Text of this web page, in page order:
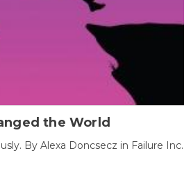
the World
By Alexa Doncsecz in Failure Inc.